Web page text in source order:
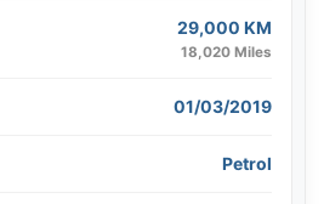
29,000 KM
18,020 Miles
01/03/2019
Petrol